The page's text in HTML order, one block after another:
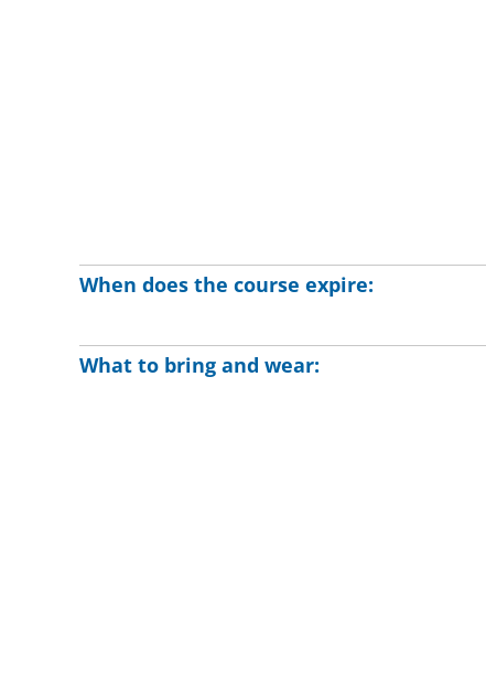
When does the course expire:
What to bring and wear: